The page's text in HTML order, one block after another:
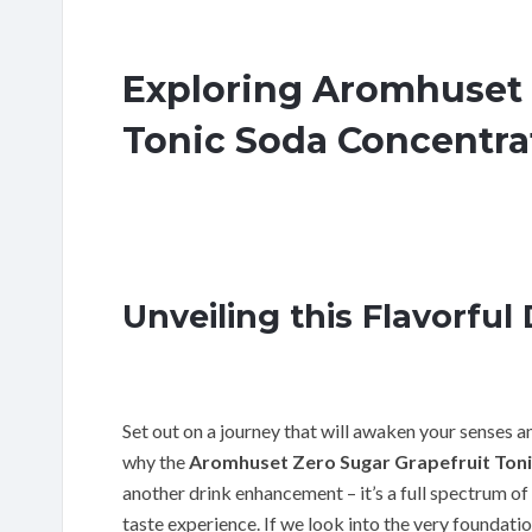
Exploring
Tonic Soda
Unveiling this Flavorful
Set out on a journey that will awaken your senses
why theAromhuset Zero Sugar Grapefruit
another drink enhancement – it’s a full spectrum
taste experience. If we look into the very